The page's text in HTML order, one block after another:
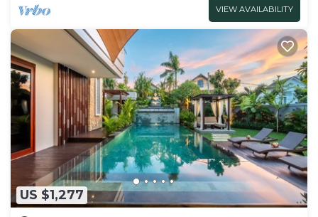
VIEW AVAILABILITY
US $1,277